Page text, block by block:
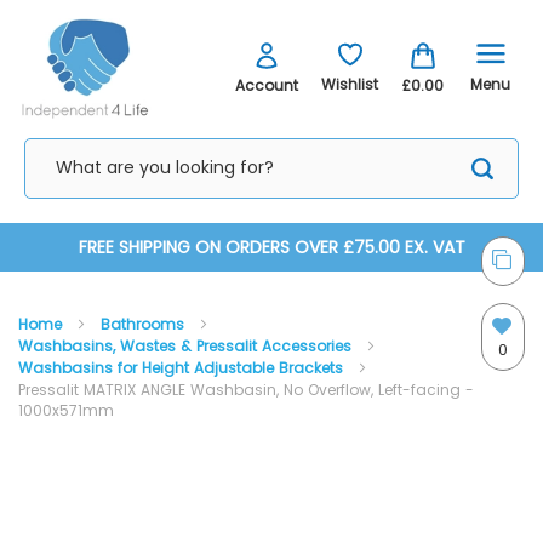
Account Wishlist £0.00 Menu
Content
FREE SHIPPING ON ORDERS OVER £75.00 EX. VAT
0
Home
Bathrooms
Washbasins, Wastes & Pressalit Accessories
Washbasins for Height Adjustable Brackets
Pressalit MATRIX ANGLE Washbasin, No Overflow, Left-facing -
1000x571mm